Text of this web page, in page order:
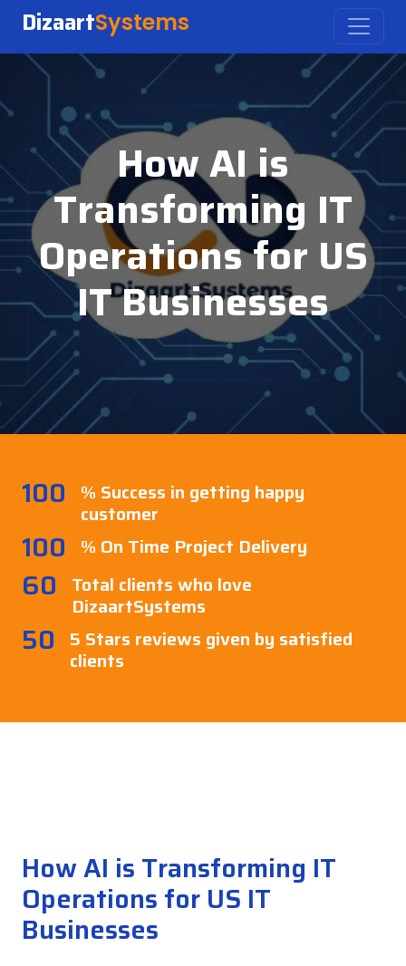
DizaartSystems
How AI is
Transforming IT
Operations for US
IT Businesses
100 % Success in getting happy
customer
100 % On Time Project Delivery
60 Total clients who love
DizaartSystems
50 5 Stars reviews given by satisfied
clients
How AI is Transforming IT
Operations for US IT
Businesses